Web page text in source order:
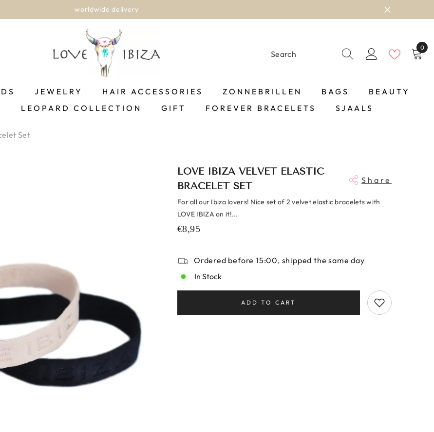
worldwide delivery
0
0
JEWELRY HAIR ACCESSORIES ZONNEBRILLEN BAGS
BEAUTY
LEOPARD COLLECTION GIFT FOREVER BRACELETS SJAALS
Set
LOVE IBIZA VELVET ELASTIC
BRACELET SET
Share
For all our Ibiza lovers! Nice set of 2 velvet elastic bracelets with
LOVE IBIZA on it!...
€8,95
Ordered before 15:00, shipped the same day
In Stock
ADD TO CART